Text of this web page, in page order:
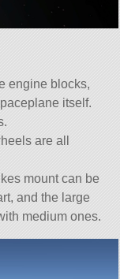
engine blocks,
itself.
are all
mount can be
and the large
medium ones.